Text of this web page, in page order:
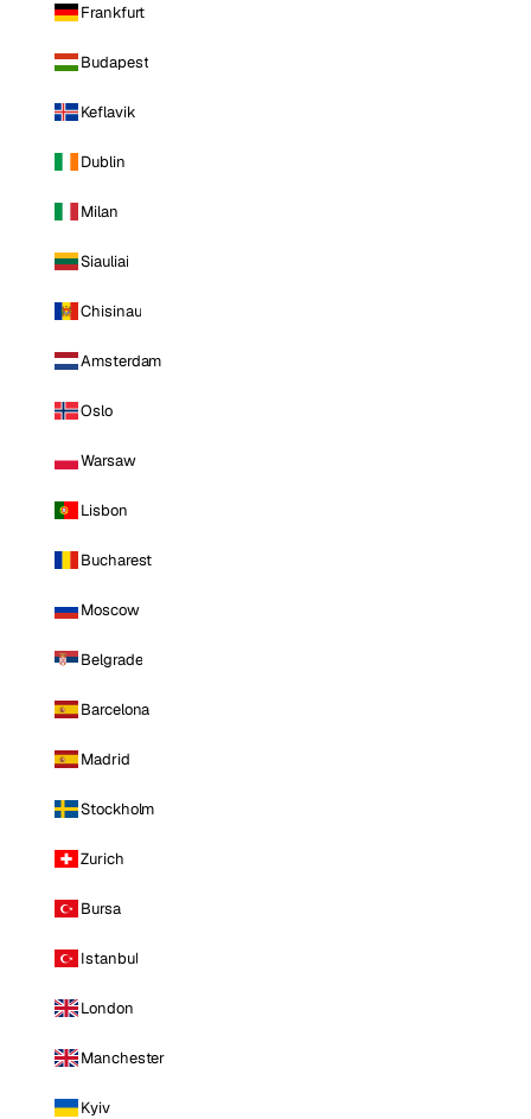
Frankfurt
Budapest
Keflavik
Dublin
Milan
Siauliai
Chisinau
Amsterdam
Oslo
Warsaw
Lisbon
Bucharest
Moscow
Belgrade
Barcelona
Madrid
Stockholm
Zurich
Bursa
Istanbul
London
Manchester
Kyiv